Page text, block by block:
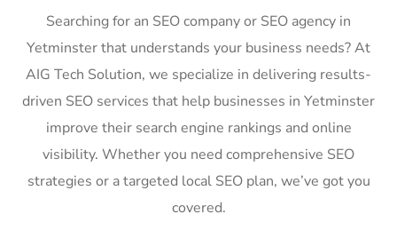
Searching for an SEO company or SEO agency in
Yetminster that understands your business needs? At
AIG Tech Solution, we specialize in delivering results-
driven SEO services that help businesses in Yetminster
improve their search engine rankings and online
visibility. Whether you need comprehensive SEO
strategies or a targeted local SEO plan, we’ve got you
covered.